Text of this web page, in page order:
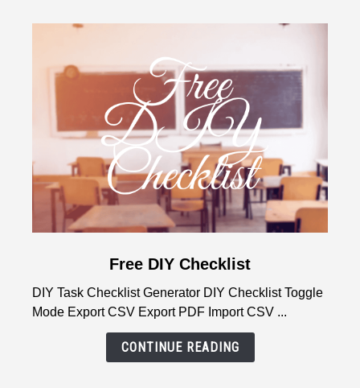
Free
DIY
Free DIY Checklist
DIY Task Checklist Generator DIY Checklist Toggle
Mode Export CSV Export PDF Import CSV ...
CONTINUE READING